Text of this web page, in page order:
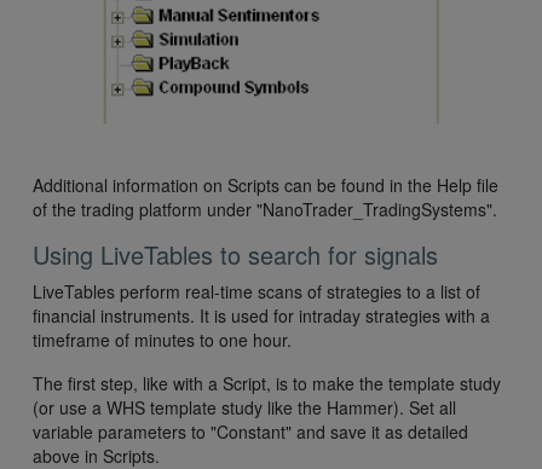
Additional information on Scripts can be found in the Help file
of the trading platform under "NanoTrader_TradingSystems".
Using LiveTables to search for signals
LiveTables perform real-time scans of strategies to a list of
financial instruments. It is used for intraday strategies with a
timeframe of minutes to one hour.
The first step, like with a Script, is to make the template study
(or use a WHS template study like the Hammer). Set all
variable parameters to "Constant" and save it as detailed
above in Scripts.